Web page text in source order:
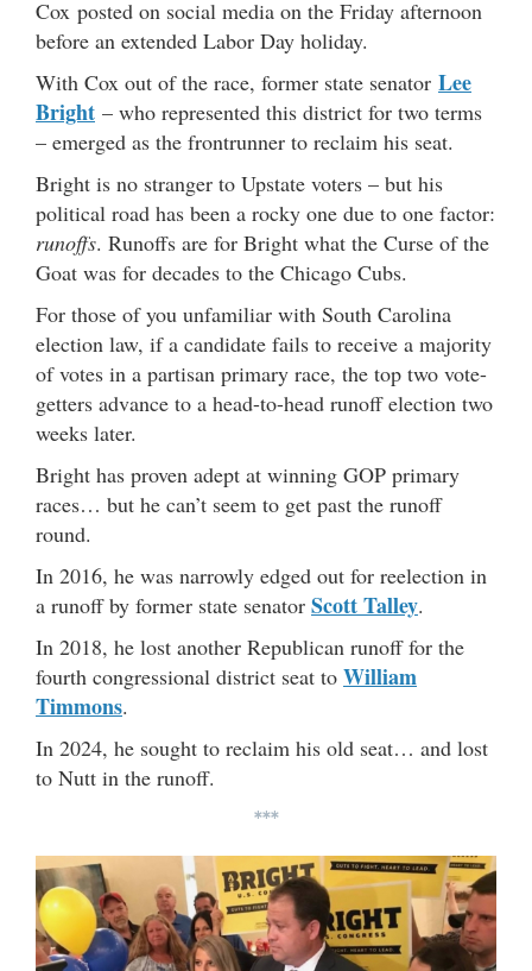
Cox posted on social media on the Friday afternoon
before an extended Labor Day holiday.
With Cox out of the race, former state senator Lee
Bright – who represented this district for two terms
– emerged as the frontrunner to reclaim his seat.
Bright is no stranger to Upstate voters – but his
political road has been a rocky one due to one factor:
runoffs. Runoffs are for Bright what the Curse of the
Goat was for decades to the Chicago Cubs.
For those of you unfamiliar with South Carolina
election law, if a candidate fails to receive a majority
of votes in a partisan primary race, the top two vote-
getters advance to a head-to-head runoff election two
weeks later.
Bright has proven adept at winning GOP primary
races… but he can’t seem to get past the runoff
round.
In 2016, he was narrowly edged out for reelection in
a runoff by former state senator Scott Talley.
In 2018, he lost another Republican runoff for the
fourth congressional district seat to William
Timmons.
In 2024, he sought to reclaim his old seat… and lost
to Nutt in the runoff.
***